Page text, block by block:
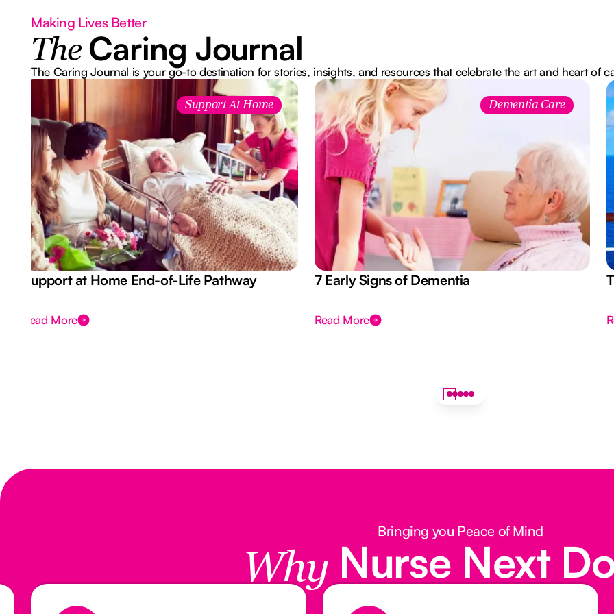
Making Lives Better
The Caring Journal
The Caring Journal is your go-to destination for stories, insights, and resources that celebrate the art and heart of
Support At Home
Support at Home End-of-Life Pathway
Read More
Dementia Care
7 Early Signs of Dementia
Read More
Bringing you Peace of Mind
Why Nurse Next